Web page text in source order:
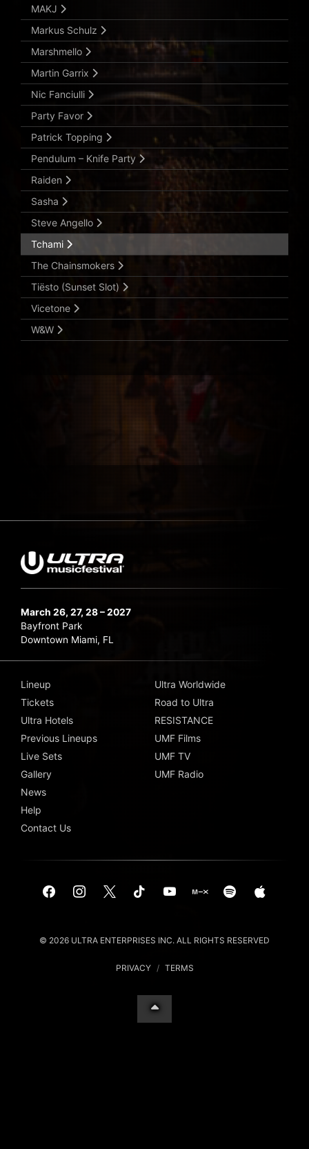
MAKJ
Markus Schulz
Marshmello
Martin Garrix
Nic Fanciulli
Party Favor
Patrick Topping
Pendulum – Knife Party
Raiden
Sasha
Steve Angello
Tchami
The Chainsmokers
Tiësto (Sunset Slot)
Vicetone
W&W
March 26, 27, 28 – 2027
Bayfront Park
Downtown Miami, FL
Lineup
Tickets
Ultra Hotels
Previous Lineups
Live Sets
Gallery
News
Help
Contact Us
Ultra Worldwide
Road to Ultra
RESISTANCE
UMF Films
UMF TV
UMF Radio
© 2026 ULTRA ENTERPRISES INC. ALL RIGHTS RESERVED
PRIVACY / TERMS